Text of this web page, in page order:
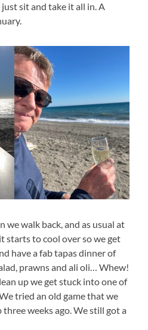
sit and take it all in. A
walk back, and as usual at
starts to cool over so we get
have a fab tapas dinner of
prawns and ali oli… Whew!
up we get stuck into one of
tried an old game that we
weeks ago. We still got a